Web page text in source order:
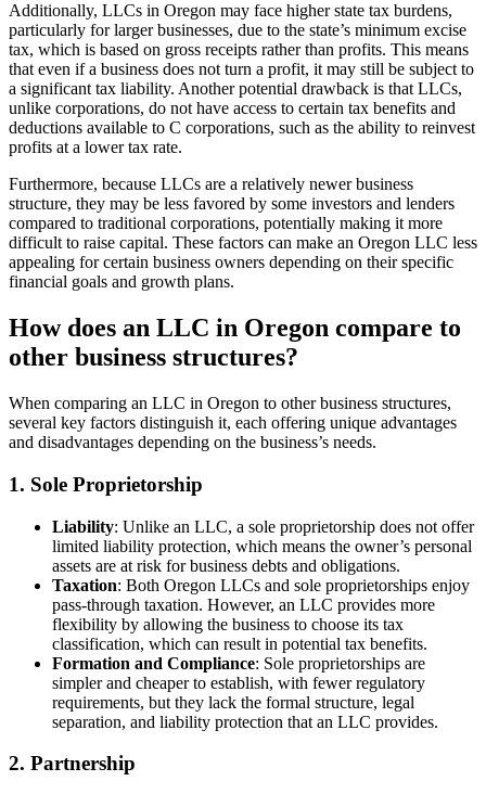
Additionally, LLCs in Oregon may face higher state tax burdens,
particularly for larger businesses, due to the state’s minimum excise
tax, which is based on gross receipts rather than profits. This means
that even if a business does not turn a profit, it may still be subject to
a significant tax liability. Another potential drawback is that LLCs,
unlike corporations, do not have access to certain tax benefits and
deductions available to C corporations, such as the ability to reinvest
profits at a lower tax rate.
Furthermore, because LLCs are a relatively newer business
structure, they may be less favored by some investors and lenders
compared to traditional corporations, potentially making it more
difficult to raise capital. These factors can make an Oregon LLC less
appealing for certain business owners depending on their specific
financial goals and growth plans.
How does an LLC in Oregon compare to
other business structures?
When comparing an LLC in Oregon to other business structures,
several key factors distinguish it, each offering unique advantages
and disadvantages depending on the business’s needs.
1. Sole Proprietorship
Liability: Unlike an LLC, a sole proprietorship does not offer
limited liability protection, which means the owner’s personal
assets are at risk for business debts and obligations.
Taxation: Both Oregon LLCs and sole proprietorships enjoy
pass-through taxation. However, an LLC provides more
flexibility by allowing the business to choose its tax
classification, which can result in potential tax benefits.
Formation and Compliance: Sole proprietorships are
simpler and cheaper to establish, with fewer regulatory
requirements, but they lack the formal structure, legal
separation, and liability protection that an LLC provides.
2. Partnership